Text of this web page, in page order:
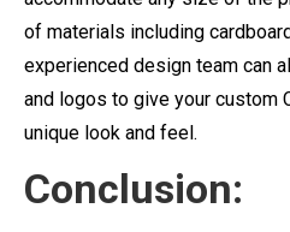
of materials including
experienced design team can
and logos to give your custom
unique look and feel.
Conclusion: